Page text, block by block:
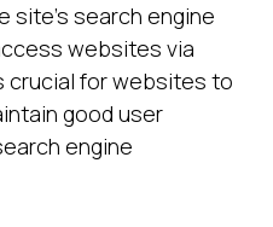
site's search engine
websites via
crucial for websites to
good user
engine